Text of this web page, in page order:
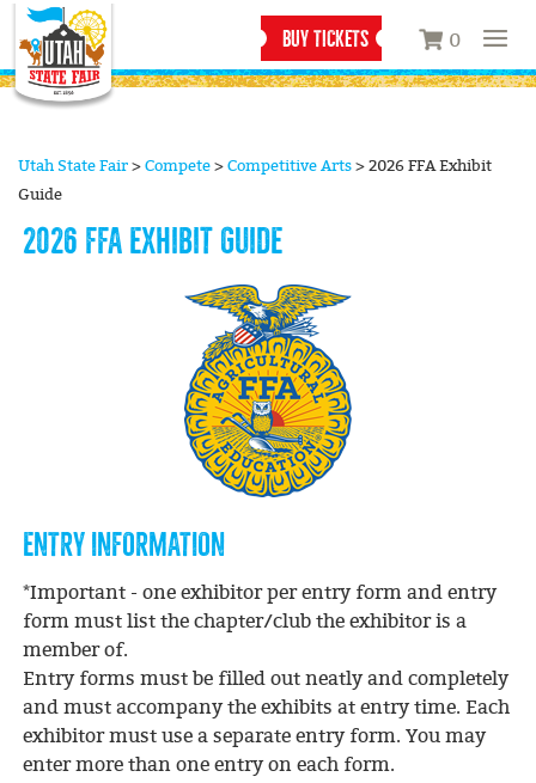
0
BUY TICKETS
Utah State Fair > Compete > Competitive Arts > 2026 FFA Exhibit
Guide
2026 FFA EXHIBIT GUIDE
ENTRY INFORMATION
*Important - one exhibitor per entry form and entry
form must list the chapter/club the exhibitor is a
member of.
Entry forms must be filled out neatly and completely
and must accompany the exhibits at entry time. Each
exhibitor must use a separate entry form. You may
enter more than one entry on each form.